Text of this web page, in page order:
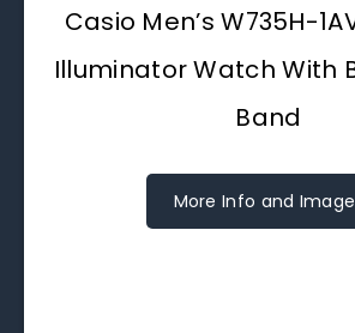
Casio Men’s W735H-
Illuminator Watch With
Band
More Info and